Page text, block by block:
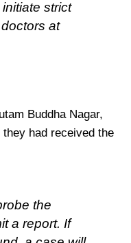
strict
at
Buddha Nagar,
had received the
the
a report. If